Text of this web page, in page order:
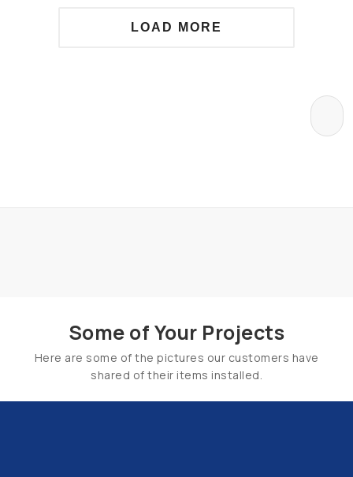
LOAD MORE
Some of Your Projects
Here are some of the pictures our customers have
shared of their items installed.